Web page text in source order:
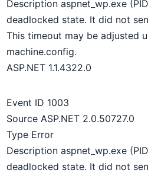
Description aspnet_wp.exe
deadlocked state. It did not
This timeout may be adjusted
machine.config.
ASP.NET 1.1.4322.0
Event ID 1003
Source ASP.NET 2.0.50727.0
Type Error
Description aspnet_wp.exe
deadlocked state. It did not